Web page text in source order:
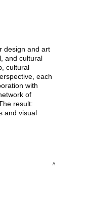
design and art
and cultural
cultural
each
with
of
result:
and visual
^